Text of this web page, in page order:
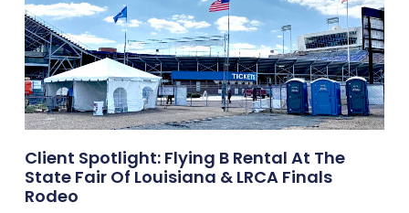
Client Spotlight: Flying B Rental At The
State Fair Of Louisiana & LRCA Finals
Rodeo